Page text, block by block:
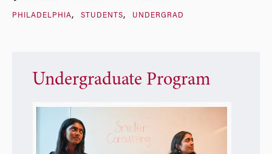
PHILADELPHIA STUDENTS UNDERGRAD
Undergraduate Program